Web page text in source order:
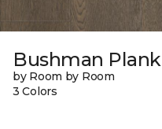
Bushman Plank
by Room by Room
3 Colors